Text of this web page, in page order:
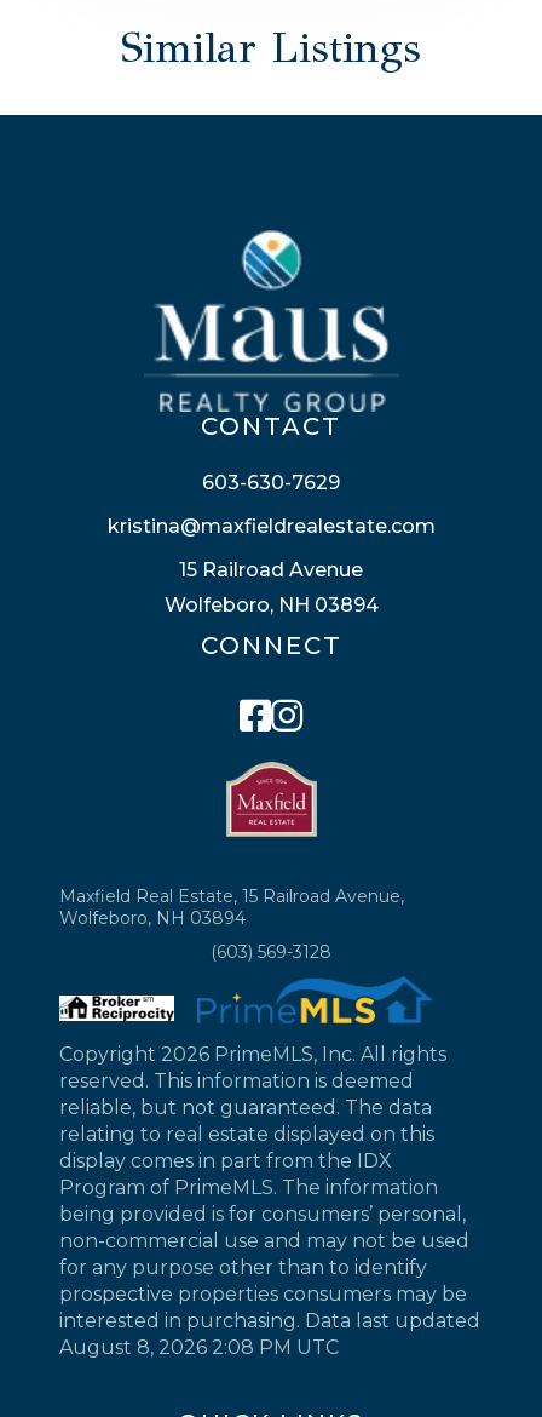
Similar Listings
CONTACT
603-630-7629
kristina@maxfieldrealestate.com
15 Railroad Avenue
Wolfeboro, NH 03894
CONNECT
Facebook
Instagram
Maxfield Real Estate, 15 Railroad Avenue,
Wolfeboro, NH 03894
(603) 569-3128
Copyright 2026 PrimeMLS, Inc. All rights
reserved. This information is deemed
reliable, but not guaranteed. The data
relating to real estate displayed on this
display comes in part from the IDX
Program of PrimeMLS. The information
being provided is for consumers’ personal,
non-commercial use and may not be used
for any purpose other than to identify
prospective properties consumers may be
interested in purchasing. Data last updated
August 8, 2026 2:08 PM UTC